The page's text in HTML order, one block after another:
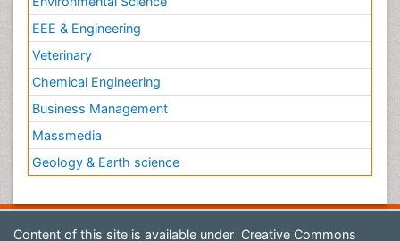
EEE & Engineering
Veterinary
Chemical Engineering
Business Management
Massmedia
Geology & Earth science
Content of this site is available under Creative Commons